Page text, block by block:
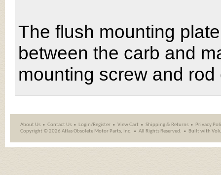
The flush mounting
between the carb and
mounting screw and rod
About Us Contact Us Login/Register View Cart Shipping& Returns
Privacy
Copyright ©2026 Atlas Obsolete Motor Parts, Inc. All Rights Reserved. Built with